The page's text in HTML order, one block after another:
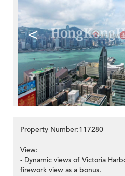
<
Property Number:117280
View:
- Dynamic views of Victoria
firework view as a bonus.